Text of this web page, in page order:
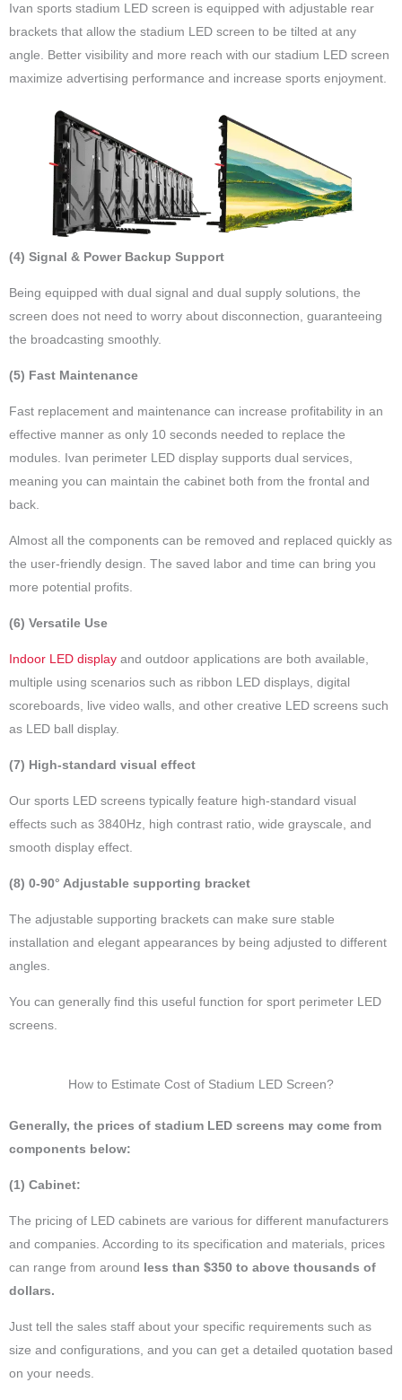
Ivan sports stadium LED screen is equipped with adjustable rear
brackets that allow the stadium LED screen to be tilted at any
angle. Better visibility and more reach with our stadium LED screen
maximize advertising performance and increase sports enjoyment.
(4) Signal & Power Backup Support
Being equipped with dual signal and dual supply solutions, the
screen does not need to worry about disconnection, guaranteeing
the broadcasting smoothly.
(5) Fast Maintenance
Fast replacement and maintenance can increase profitability in an
effective manner as only 10 seconds needed to replace the
modules. Ivan perimeter LED display supports dual services,
meaning you can maintain the cabinet both from the frontal and
back.
Almost all the components can be removed and replaced quickly as
the user-friendly design. The saved labor and time can bring you
more potential profits.
(6) Versatile Use
Indoor LED display and outdoor applications are both available,
multiple using scenarios such as ribbon LED displays, digital
scoreboards, live video walls, and other creative LED screens such
as LED ball display.
(7) High-standard visual effect
Our sports LED screens typically feature high-standard visual
effects such as 3840Hz, high contrast ratio, wide grayscale, and
smooth display effect.
(8) 0-90° Adjustable supporting bracket
The adjustable supporting brackets can make sure stable
installation and elegant appearances by being adjusted to different
angles.
You can generally find this useful function for sport perimeter LED
screens.
How to Estimate Cost of Stadium LED Screen?
Generally, the prices of stadium LED screens may come from
components below:
(1) Cabinet:
The pricing of LED cabinets are various for different manufacturers
and companies. According to its specification and materials, prices
can range from around less than $350 to above thousands of
dollars.
Just tell the sales staff about your specific requirements such as
size and configurations, and you can get a detailed quotation based
on your needs.